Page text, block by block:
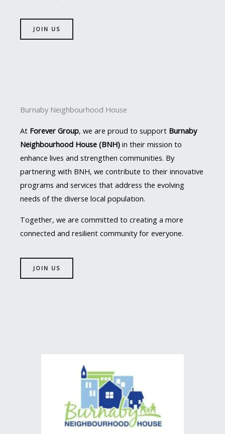
JOIN US
Burnaby Neighbourhood House
At Forever Group, we are proud to support Burnaby
Neighbourhood House (BNH) in their mission to
enhance lives and strengthen communities. By
partnering with BNH, we contribute to their innovative
programs and services that address the evolving
needs of the diverse local population.
Together, we are committed to creating a more
connected and resilient community for everyone.
JOIN US